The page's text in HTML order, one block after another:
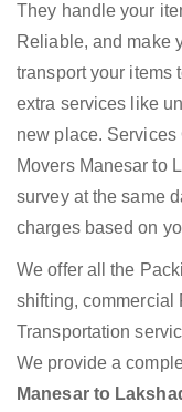
They handle your
Reliable, and make
transport your items
extra services like
new place. Services
Movers Manesar to
survey at the same
charges based on
We offer all the
shifting, commercial
Transportation
We provide a
Manesar to